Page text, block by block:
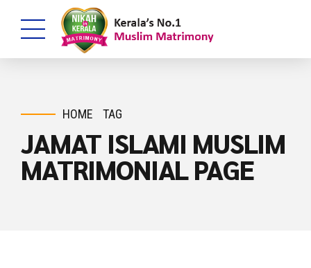
HOME TAG
JAMAT ISLAMI MUSLIM
MATRIMONIAL PAGE